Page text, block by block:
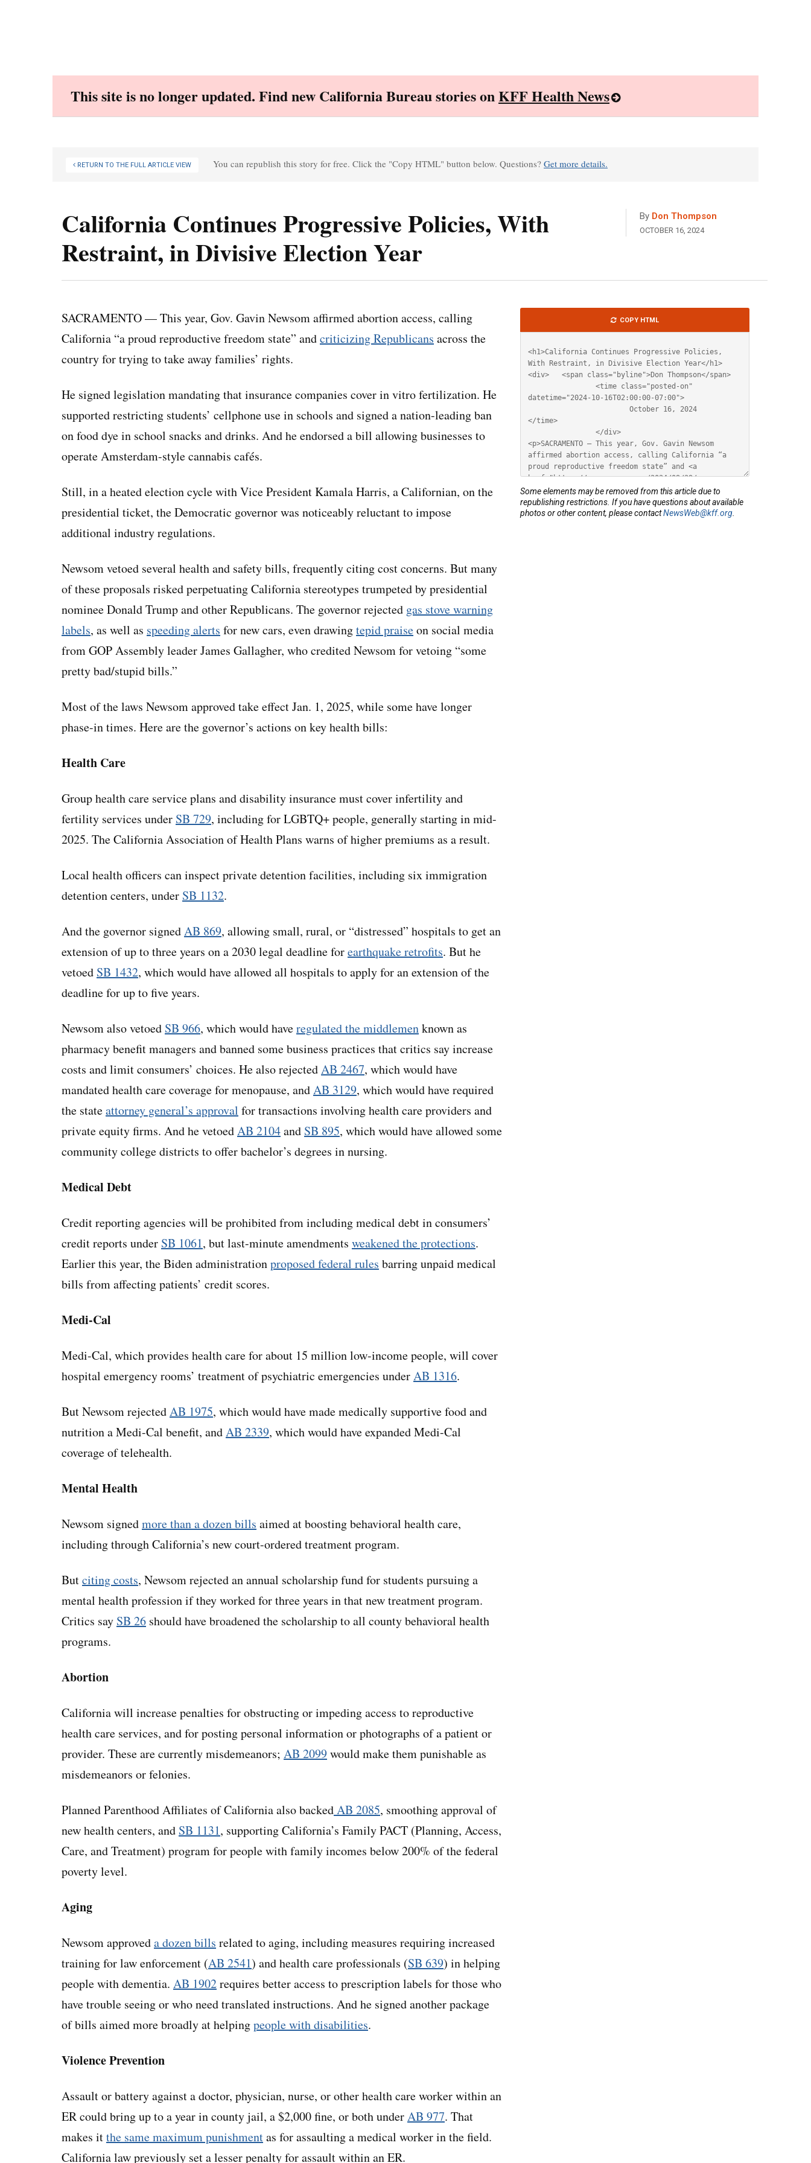
This site is no longer updated. Find new California Bureau stories onKFF Health News
RETURN TO THE FULL ARTICLE VIEW You can republish this story for free. Click the "Copy HTML" button below. Questions? Get more details.
California Continues Progressive Policies, With
Restraint, in Divisive Election Year
By Don Thompson
OCTOBER 16, 2024
SACRAMENTO — This year, Gov. Gavin Newsom affirmed abortion access, calling
California “a proud reproductive freedom state” andcriticizing Republicans across the
country for trying to take away families’ rights.
He signed legislation mandating that insurance companies cover in vitro fertilization. He
supported restricting students’ cellphone use in schools and signed a nation-leading ban
on food dye in school snacks and drinks. And he endorsed a bill allowing businesses to
operate Amsterdam-style cannabis cafés.
Still, in a heated election cycle with Vice President Kamala Harris, a Californian, on the
presidential ticket, the Democratic governor was noticeably reluctant to impose
additional industry regulations.
Newsom vetoed several health and safety bills, frequently citing cost concerns. But many
of these proposals risked perpetuating California stereotypes trumpeted by presidential
nominee Donald Trump and other Republicans. The governor rejected gas stove warning
labels, as well as speeding alerts for new cars, even drawingtepid praiseon social media
from GOP Assembly leader James Gallagher, who credited Newsom for vetoing “some
pretty bad/stupid bills.”
Most of the laws Newsom approved take effect Jan. 1, 2025, while some have longer
phase-in times. Here are the governor’s actions on key health bills:
Health Care
Group health care service plans and disability insurance must cover infertility and
fertility services under SB 729, including for LGBTQ+ people, generally starting in mid-
2025. The California Association of Health Plans warns of higher premiums as a result.
Local health officers can inspect private detention facilities, including six immigration
detention centers, under SB 1132.
And the governor signedAB 869, allowing small, rural, or “distressed” hospitals to get an
extension of up to three years on a 2030 legal deadline forearthquake retrofits. But he
vetoed SB 1432, which would have allowed all hospitals to apply for an extension of the
deadline for up to five years.
Newsom also vetoed SB 966, which would haveregulated the middlemenknown as
pharmacy benefit managers and banned some business practices that critics say increase
costs and limit consumers’ choices. He also rejectedAB 2467, which would have
mandated health care coverage for menopause, andAB 3129, which would have required
the stateattorney general’s approval for transactions involving health care providers and
private equity firms. And he vetoedAB 2104and SB 895, which would have allowed some
community college districts to offer bachelor’s degrees in nursing.
Medical Debt
Credit reporting agencies will be prohibited from including medical debt in consumers’
credit reports under SB 1061, but last-minute amendments weakened the protections.
Earlier this year, the Biden administrationproposed federal rules barring unpaid medical
bills from affecting patients’ credit scores.
Medi-Cal
Medi-Cal, which provides health care for about 15 million low-income people, will cover
hospital emergency rooms’ treatment of psychiatric emergencies underAB 1316.
But Newsom rejectedAB 1975, which would have made medically supportive food and
nutrition a Medi-Cal benefit, andAB 2339, which would have expanded Medi-Cal
coverage of telehealth.
Mental Health
Newsom signedmore than a dozen bills aimed at boosting behavioral health care,
including through California’s new court-ordered treatment program.
Butciting costs, Newsom rejected an annual scholarship fund for students pursuing a
mental health profession if they worked for three years in that new treatment program.
Critics say SB 26 should have broadened the scholarship to all county behavioral health
programs.
Abortion
California will increase penalties for obstructing or impeding access to reproductive
health care services, and for posting personal information or photographs of a patient or
provider. These are currently misdemeanors; AB 2099would make them punishable as
misdemeanors or felonies.
Planned Parenthood Affiliates of California also backedAB 2085, smoothing approval of
new health centers, and SB 1131, supporting California’s Family PACT (Planning, Access,
Care, and Treatment) program for people with family incomes below 200% of the federal
poverty level.
Aging
Newsom approveda dozen bills related to aging, including measures requiring increased
training for law enforcement (AB 2541) and health care professionals (SB 639) in helping
people with dementia. AB 1902requires better access to prescription labels for those who
have trouble seeing or who need translated instructions. And he signed another package
of bills aimed more broadly at helpingpeople with disabilities.
Violence Prevention
Assault or battery against a doctor, physician, nurse, or other health care worker within an
ER could bring up to a year in county jail, a $2,000 fine, or both underAB 977. That
makes itthe same maximum punishmentas for assaulting a medical worker in the field.
California law previously set a lesser penalty for assault within an ER.
HTML
COPY HTML
Some elements may be removed from this article due to
republishing restrictions. If you have questions about available
photos or other content, please contactNewsWeb@kff.org